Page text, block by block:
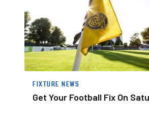
FIXTURE NEWS
Get Your Football Fix On